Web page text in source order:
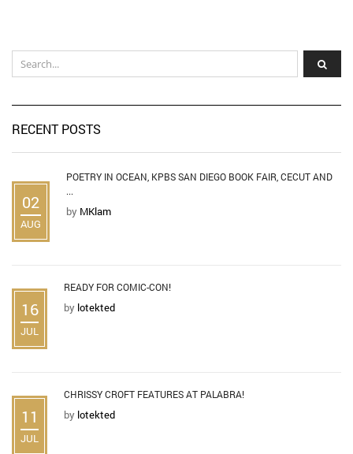
RECENT POSTS
02
AUG
POETRY IN OCEAN, KPBS SAN DIEGO BOOK FAIR, CECUT AND
...
by MKlam
16
JUL
READY FOR COMIC-CON!
by lotekted
11
JUL
CHRISSY CROFT FEATURES AT PALABRA!
by lotekted